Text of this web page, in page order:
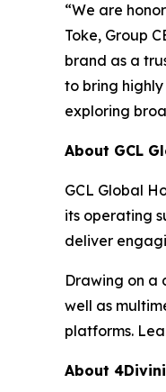
“We are
Toke, Group
brand as a
to bring highly
exploring
About GCL
GCL Global
its operating
deliver
Drawing on a
well as
platforms.
About